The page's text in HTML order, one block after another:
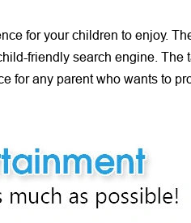
for your children to enjoy.
friendly search engine.
for any parent who wants to